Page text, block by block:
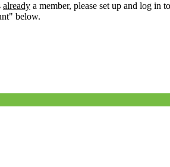
already a member, please set up and log in
below.